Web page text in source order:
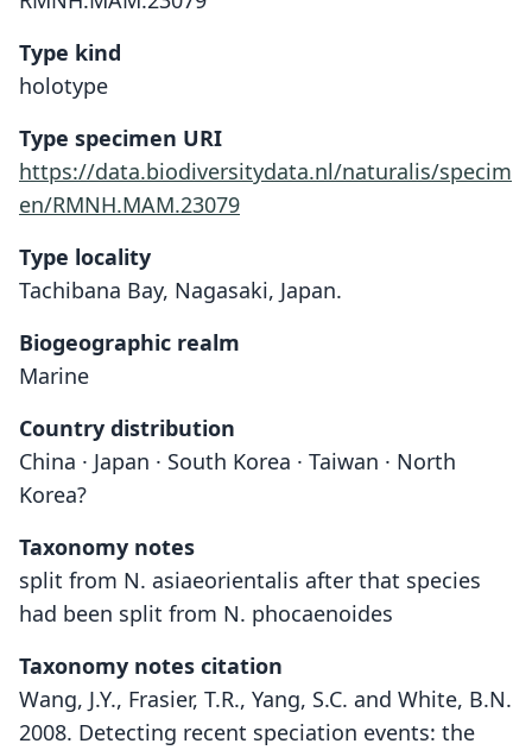
Type kind
holotype
Type specimen URI
https://data.biodiversitydata.nl/naturalis/specim
en/RMNH.MAM.23079
Type locality
Tachibana Bay, Nagasaki, Japan.
Biogeographic realm
Marine
Country distribution
China · Japan · South Korea · Taiwan · North
Korea?
Taxonomy notes
split from N. asiaeorientalis after that species
had been split from N. phocaenoides
Taxonomy notes citation
Wang, J.Y., Frasier, T.R., Yang, S.C. and White, B.N.
2008. Detecting recent speciation events: the